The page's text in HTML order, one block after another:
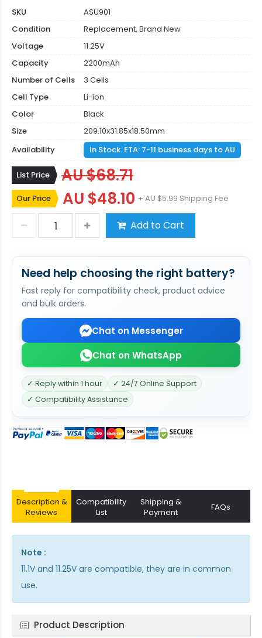
SKU
ASU901
Condition
Replacement, Brand New
Voltage
11.25V
Capacity
2200mAh
Number of Cells
3 Cells
Cell Type
Li-ion
Color
Black
Size
209.10x31.85x18.50mm
Availability
In Stock. ETA: 7-11 business days to AU
List Price AU $68.71
Our Price AU $48.10 + AU $5.99 Shipping Fee
Add to Cart
Need help choosing the right battery?
Fast reply for compatibility check, product advice
and bulk orders.
Chat on Messenger
Chat on WhatsApp
✓ Reply within 1 hour
✓ 24/7 Online Support
✓ Compatibility Assistance
Description &
Reviews
Compatibility
List
Shipping &
Payment
FAQs
Note :
11.1V and 11.25V are compatible, they are in common
use.
Product Description